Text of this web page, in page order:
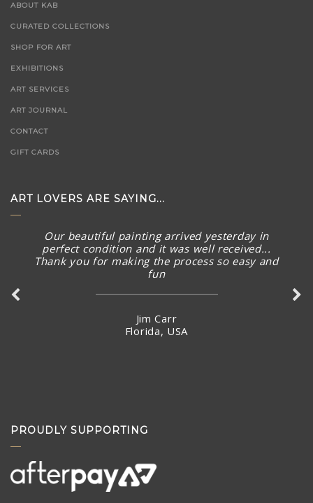
ABOUT KAB
CURATED COLLECTIONS
SHOP FOR ART
EXHIBITIONS
ART SERVICES
ART JOURNAL
CONTACT
GIFT CARDS
ART LOVERS ARE SAYING...
Our beautiful painting arrived yesterday in
perfect condition and it was well received...
Thank you for making the process so easy and
fun
Jim Carr
Florida, USA
PROUDLY SUPPORTING